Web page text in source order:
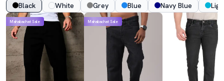
Black White Grey Blue Navy Blue
Mahabachat Sale Mahabachat Sale